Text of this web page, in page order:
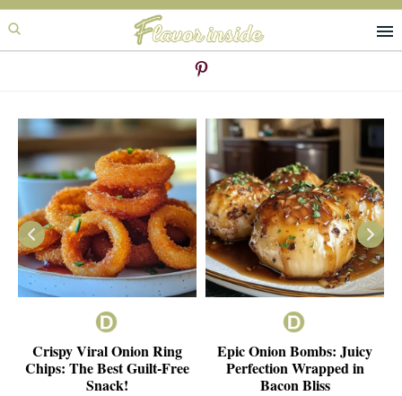
Skip
to
Skip
to
Crispy Viral Onion Ring
Chips: The Best Guilt-Free
Snack!
Epic Onion Bombs: Juicy
Perfection Wrapped in
Bacon Bliss